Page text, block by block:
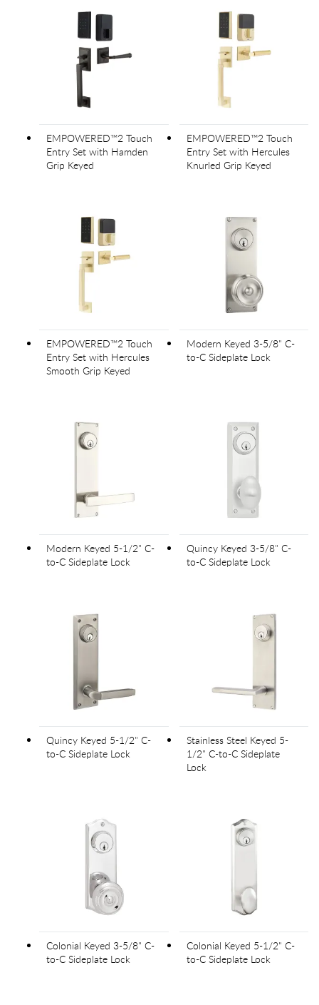
EMPOWERED™2 Touch
Entry Set with Hamden
Grip Keyed
EMPOWERED™2 Touch
Entry Set with Hercules
Knurled Grip Keyed
EMPOWERED™2 Touch
Entry Set with Hercules
Smooth Grip Keyed
Modern Keyed 3-5/8" C-
to-C Sideplate Lock
Modern Keyed 5-1/2" C-
to-C Sideplate Lock
Quincy Keyed 3-5/8" C-
to-C Sideplate Lock
Quincy Keyed 5-1/2" C-
to-C Sideplate Lock
Stainless Steel Keyed 5-
1/2" C-to-C Sideplate
Lock
Colonial Keyed 3-5/8" C-
to-C Sideplate Lock
Colonial Keyed 5-1/2" C-
to-C Sideplate Lock